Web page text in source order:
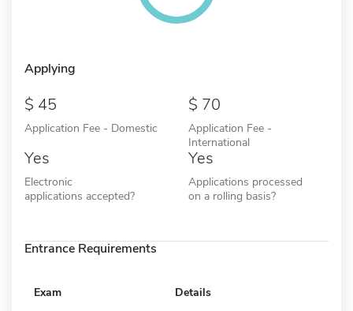
Applying
45
Application Fee - Domestic
70
Application Fee -
International
Yes
Electronic
applications accepted?
Yes
Applications processed
on a rolling basis?
Entrance Requirements
Exam Details